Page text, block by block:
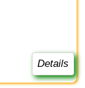
Details